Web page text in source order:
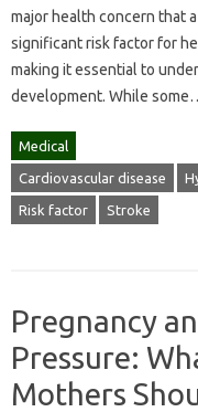
major health concern that
significant risk factor for
making it essential to
development. While
Medical
Cardiovascular disease
Risk factor Stroke
Pregnancy
Pressure:
Mothers